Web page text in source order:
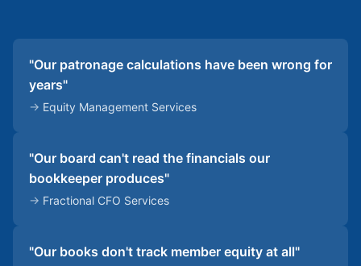
"Our patronage calculations have been wrong for
years"
→ Equity Management Services
"Our board can't read the financials our
bookkeeper produces"
→ Fractional CFO Services
"Our books don't track member equity at all"